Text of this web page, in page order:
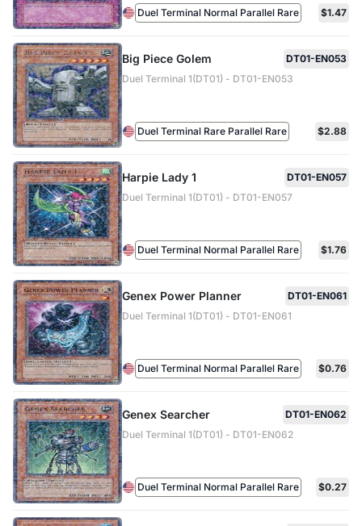
Duel Terminal Normal Parallel Rare $1.47
Big Piece Golem
DT01-EN053
Duel Terminal 1(DT01) - DT01-EN053
Duel Terminal Rare Parallel Rare $2.88
Harpie Lady 1
DT01-EN057
Duel Terminal 1(DT01) - DT01-EN057
Duel Terminal Normal Parallel Rare $1.76
Genex Power Planner
DT01-EN061
Duel Terminal 1(DT01) - DT01-EN061
Duel Terminal Normal Parallel Rare $0.76
Genex Searcher
DT01-EN062
Duel Terminal 1(DT01) - DT01-EN062
Duel Terminal Normal Parallel Rare $0.27